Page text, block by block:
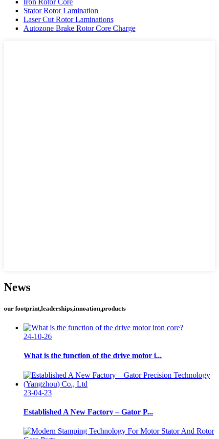
Stator Rotor Lamination
Laser Cut Rotor Laminations
Autozone Brake Rotor Core Charge
News
our footprint,leaderships,innoation,products
24-10-26
What is the function of the drive motor i...
23-04-23
Established A New Factory – Gator P...